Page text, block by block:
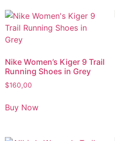
Nike Women’s Kiger 9 Trail
Running Shoes in Grey
$160,00
Buy Now